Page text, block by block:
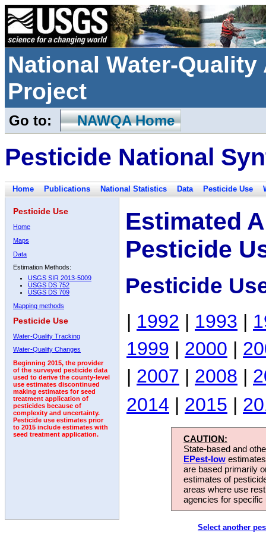
National Water-
Project
Go to: NAWQA Home
Pesticide National
Home Publications National Statistics Data Pesticide Use
Pesticide Use
Home
Maps
Data
Estimation Methods:
USGS SIR 2013-5009
USGS DS 752
USGS DS 709
Mapping methods
Pesticide Use
Water-Quality Tracking
Water-Quality Changes
Beginning 2015, the provider
of the surveyed pesticide data
used to derive the county-level
use estimates discontinued
making estimates for seed
treatment application of
pesticides because of
complexity and uncertainty.
Pesticide use estimates prior
to 2015 include estimates with
seed treatment application.
Estimated
Pesticide
Pesticide
| 1992 | 1993 |
1999 | 2000 |
| 2007 | 2008 |
2014 | 2015 |
CAUTION:
State-based and
EPest-low
are based primarily
estimates of
areas where use
agencies for
Select another